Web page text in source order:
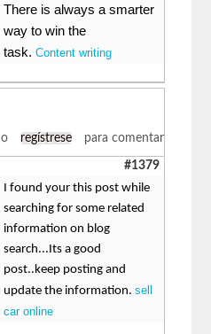
There is always a smarter
way to win the
task.Content writing
o regístrese para comentar
#1379
I found your this post while
searching for some related
information on blog
search...Its a good
post..keep posting and
update the information.sell
car online